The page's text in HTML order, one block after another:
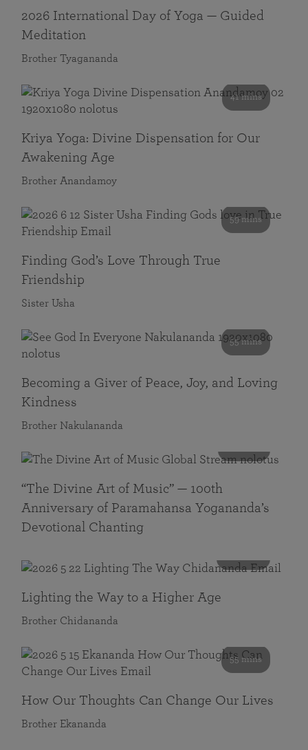
2026 International Day of Yoga — Guided
Meditation
Brother Tyagananda
41 mins
Kriya Yoga: Divine Dispensation for Our
Awakening Age
Brother Anandamoy
59 mins
Finding God’s Love Through True
Friendship
Sister Usha
55 mins
Becoming a Giver of Peace, Joy, and Loving
Kindness
Brother Nakulananda
“The Divine Art of Music” — 100th
Anniversary of Paramahansa Yogananda’s
Devotional Chanting
Lighting the Way to a Higher Age
Brother Chidananda
55 mins
How Our Thoughts Can Change Our Lives
Brother Ekananda